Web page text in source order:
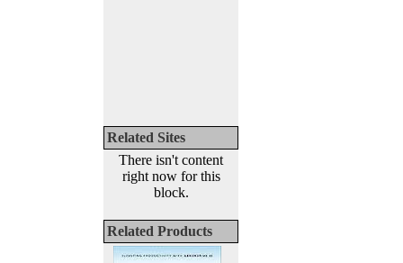
Related Sites
There isn't content
right now for this
block.
Related Products